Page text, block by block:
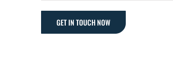
GET IN TOUCH NOW